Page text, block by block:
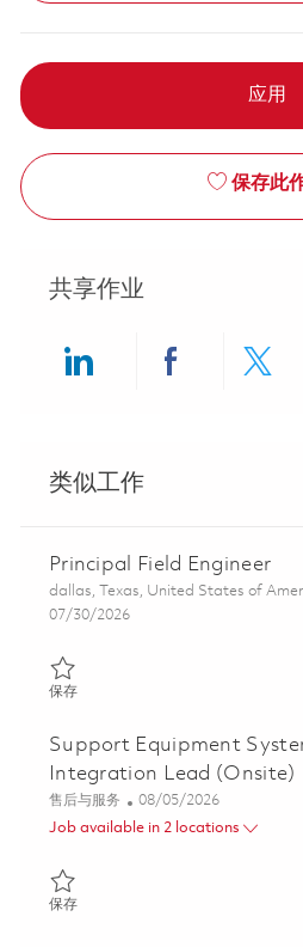
应用
保存此
共享作业
类似工作
Principal Field Engineer
位置
dallas, Texas, United States of
Posted Date
07/30/2026
保存保存 Principal Field Engineer
Support Equipment
Integration Lead (Onsite)
类别
售后与服务 Posted Date
08/05/2026
Job available in 2 locations
保存保存 Support Equipment